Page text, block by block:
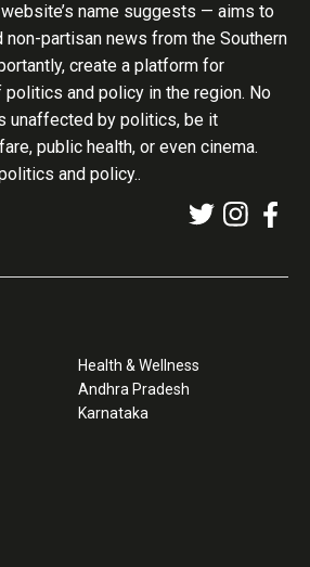
name suggests — aims to
non-partisan news from the Southern
create a platform for
and policy in the region. No
unaffected by politics, be it
public health, or even cinema.
and policy..
Health & Wellness
Andhra Pradesh
Karnataka